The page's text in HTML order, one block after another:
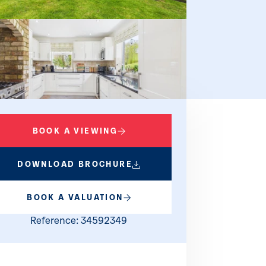
BOOK A VIEWING
DOWNLOAD BROCHURE
BOOK A VALUATION
Reference: 34592349